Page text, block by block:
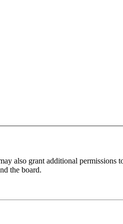
also grant additional permissions
the board.